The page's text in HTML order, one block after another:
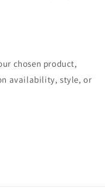
chosen product,
availability, style, or